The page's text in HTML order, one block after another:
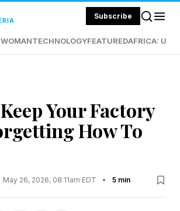
Subscribe
WOMANTECHNOLOGYFEATUREDAFRICA:
Your Factory
How To
May 26, 2026, 08:11am EDT • 5 min